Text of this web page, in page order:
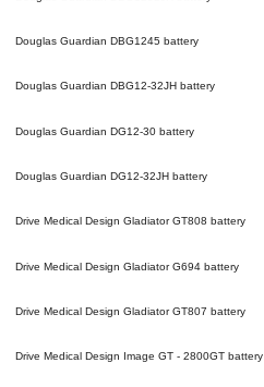
Douglas Guardian DBG1245 battery
Douglas Guardian DBG12-32JH battery
Douglas Guardian DG12-30 battery
Douglas Guardian DG12-32JH battery
Drive Medical Design Gladiator GT808 battery
Drive Medical Design Gladiator G694 battery
Drive Medical Design Gladiator GT807 battery
Drive Medical Design Image GT - 2800GT battery